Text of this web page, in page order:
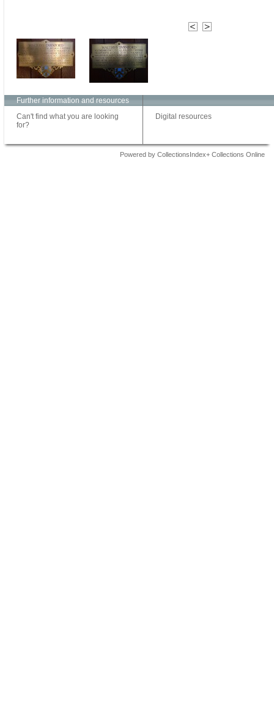
Further information and resources
Can't find what you are looking
for?
Digital resources
Powered by CollectionsIndex+ Collections Online